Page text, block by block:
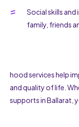
Social skills
family, friends
hood services help
and quality of life.
supports in Ballarat,